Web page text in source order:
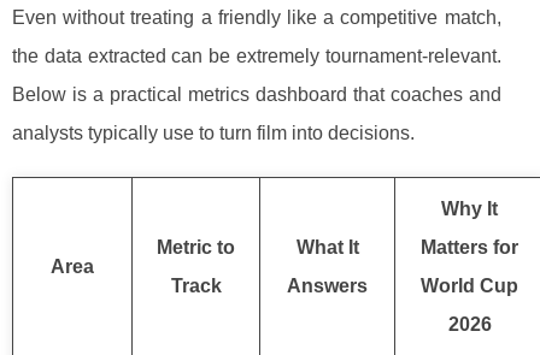
Even without treating a friendly like a competitive match,
the data extracted can be extremely tournament-relevant.
Below is a practical metrics dashboard that coaches and
analysts typically use to turn film into decisions.
Area
Metric to
Track
What It
Answers
Why It
Matters for
World Cup
2026